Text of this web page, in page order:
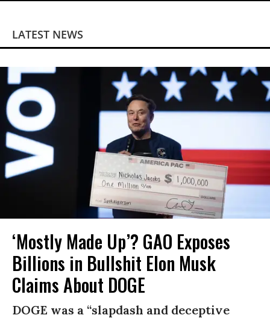
LATEST NEWS
‘Mostly Made Up’? GAO Exposes
Billions in Bullshit Elon Musk
Claims About DOGE
DOGE was a “slapdash and deceptive